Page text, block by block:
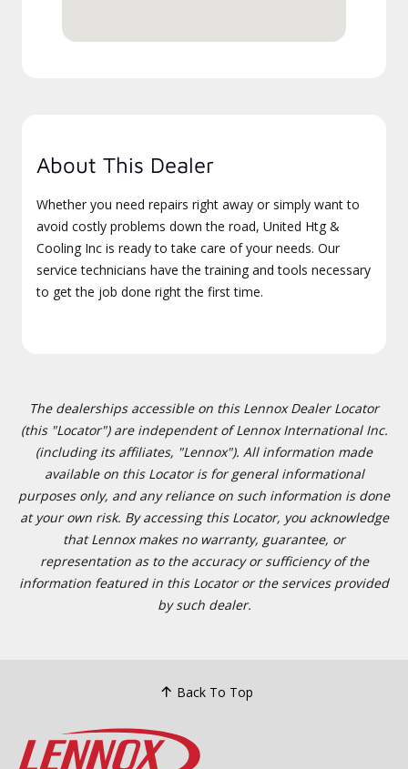
About This Dealer
Whether you need repairs right away or simply want to
avoid costly problems down the road, United Htg &
Cooling Inc is ready to take care of your needs. Our
service technicians have the training and tools necessary
to get the job done right the first time.
The dealerships accessible on this Lennox Dealer Locator
(this "Locator") are independent of Lennox International Inc.
(including its affiliates, "Lennox"). All information made
available on this Locator is for general informational
purposes only, and any reliance on such information is done
at your own risk. By accessing this Locator, you acknowledge
that Lennox makes no warranty, guarantee, or
representation as to the accuracy or sufficiency of the
information featured in this Locator or the services provided
by such dealer.
Back To Top